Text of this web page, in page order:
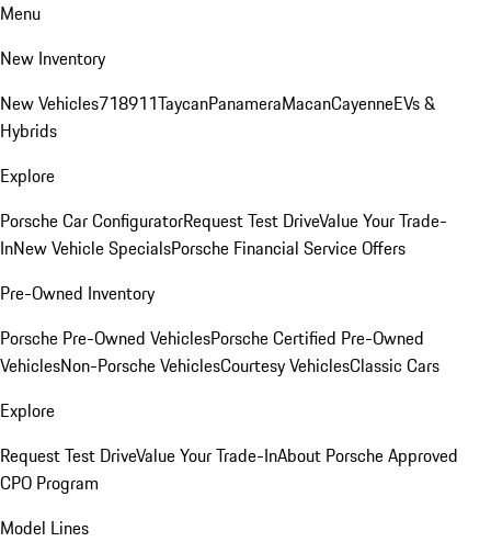
Menu
New Inventory
New Vehicles718911TaycanPanameraMacanCayenneEVs &
Hybrids
Explore
Porsche Car ConfiguratorRequest Test DriveValue Your Trade-
InNew Vehicle SpecialsPorsche Financial Service Offers
Pre-Owned Inventory
Porsche Pre-Owned VehiclesPorsche Certified Pre-Owned
VehiclesNon-Porsche VehiclesCourtesy VehiclesClassic Cars
Explore
Request Test DriveValue Your Trade-InAbout Porsche Approved
CPO Program
Model Lines